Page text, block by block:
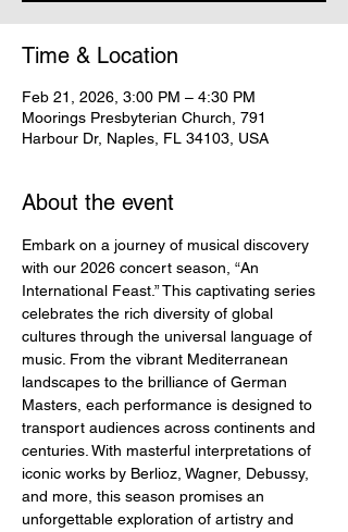
Time & Location
Feb 21, 2026, 3:00 PM – 4:30 PM
Moorings Presbyterian Church, 791
Harbour Dr, Naples, FL 34103, USA
About the event
Embark on a journey of musical discovery
with our 2026 concert season, “An
International Feast.” This captivating series
celebrates the rich diversity of global
cultures through the universal language of
music. From the vibrant Mediterranean
landscapes to the brilliance of German
Masters, each performance is designed to
transport audiences across continents and
centuries. With masterful interpretations of
iconic works by Berlioz, Wagner, Debussy,
and more, this season promises an
unforgettable exploration of artistry and